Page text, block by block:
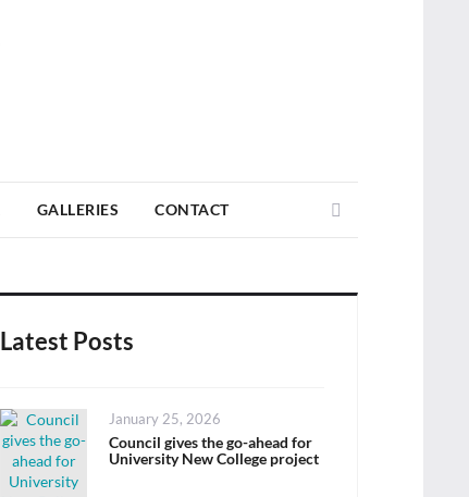
GALLERIES CONTACT
Latest Posts
Posted
on
January 25, 2026
Council gives the go-ahead for
University New College project